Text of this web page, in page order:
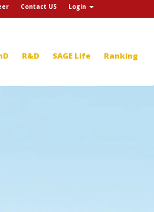
Contact US Login
R&D SAGE Life Ranking